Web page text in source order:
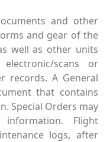
and other
and gear of the
well as other units
scans or
records. A General
that contains
Special Orders may
Flight
logs, after